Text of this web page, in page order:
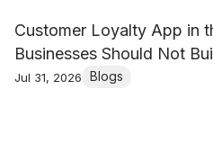
Customer Loyalty App in
Businesses Should Not
Jul 31, 2026 Blogs